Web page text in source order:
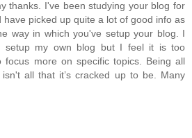
thanks. I've been studying your blog for
have picked up quite a lot of good info as
way in which you've setup your blog. I
setup my own blog but I feel it is too
focus more on specific topics. Being all
all that it’s cracked up to be. Many